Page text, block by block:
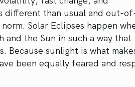
different than usual and out-
Solar Eclipses happen
and the Sun in such a way that
Because sunlight is what
been equally feared and